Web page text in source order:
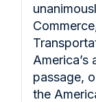
passage,
the